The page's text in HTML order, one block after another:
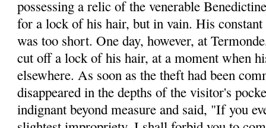
possessing a relic of the venerable
for a lock of his hair, but in vain. His
was too short. One day, however, at
cut off a lock of his hair, at a moment when
elsewhere. As soon as the theft had been
disappeared in the depths of the visitor's
indignant beyond measure and said, "If you